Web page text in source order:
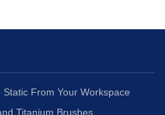
Static From Your Workspace
Titanium Brushes